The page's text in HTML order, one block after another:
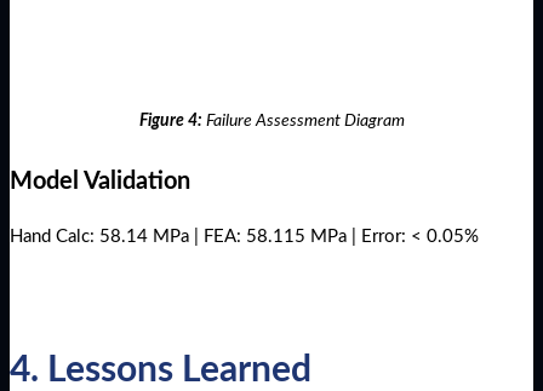
Figure 4: Failure Assessment Diagram
Model Validation
Hand Calc: 58.14 MPa | FEA: 58.115 MPa | Error: < 0.05%
4. Lessons Learned